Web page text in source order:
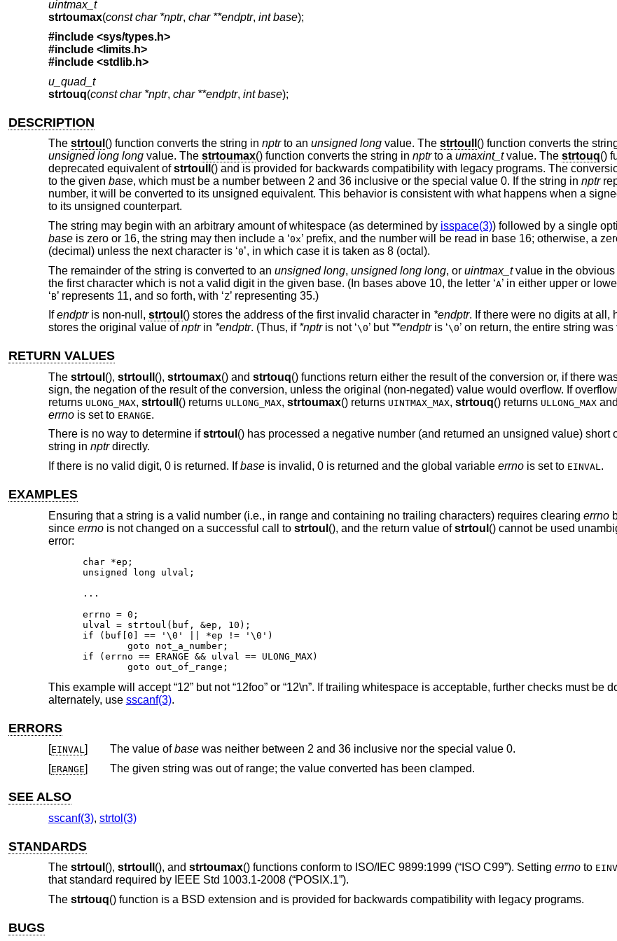
uintmax_t
strtoumax(const char *nptr, char **endptr, int base);
#include <sys/types.h>
#include <limits.h>
#include <stdlib.h>
u_quad_t
strtouq(const char *nptr, char **endptr, int base);
DESCRIPTION
The strtoul () function converts the string in nptrto an unsigned longvalue. The strtoull () function converts the
unsigned long longvalue. The strtoumax() function converts the string in nptrto a umaxint_tvalue. The strtouq()
deprecated equivalent ofstrtoull () and is provided for backwards compatibility with legacy programs. The
to the given base, which must be a number between 2 and 36 inclusive or the special value 0. If the string in nptr
number, it will be converted to its unsigned equivalent. This behavior is consistent with what happens when a
to its unsigned counterpart.
The string may begin with an arbitrary amount of whitespace (as determined by isspace(3)) followed by a single
baseis zero or 16, the string may then include a ‘0x’ prefix, and the number will be read in base 16; otherwise, a
(decimal) unless the next character is ‘0’, in which case it is taken as 8 (octal).
The remainder of the string is converted to an unsigned long, unsigned long long, or uintmax_tvalue in the obvious
the first character which is not a valid digit in the given base. (In bases above 10, the letter ‘A’ in either upper or
‘B’ represents 11, and so forth, with ‘Z’ representing 35.)
Ifendptris non-null, strtoul () stores the address of the first invalid character in *endptr. If there were no digits at all,
stores the original value ofnptrin *endptr. (Thus, if *nptris not ‘\0’ but **endptris ‘\0’ on return, the entire string
RETURN VALUES
The strtoul (), strtoull (), strtoumax() and strtouq() functions return either the result of the conversion or, if there
sign, the negation of the result of the conversion, unless the original (non-negated) value would overflow. If
returns ULONG_MAX, strtoull () returns ULLONG_MAX, strtoumax() returns UINTMAX_MAX, strtouq() returns ULLONG_MAX
errnois set to ERANGE.
There is no way to determine ifstrtoul () has processed a negative number (and returned an unsigned value) short
string in nptrdirectly.
If there is no valid digit, 0 is returned. Ifbaseis invalid, 0 is returned and the global variable errnois set to EINVAL .
EXAMPLES
Ensuring that a string is a valid number (i.e., in range and containing no trailing characters) requires clearing errno
since errnois not changed on a successful call to strtoul (), and the return value ofstrtoul () cannot be used
error:
char *ep;
unsigned long ulval;
...
errno = 0;
ulval = strtoul(buf, &ep, 10);
if (buf[0] == '\0' || *ep != '\0')
	goto not_a_number;
if (errno == ERANGE && ulval == ULONG_MAX)
	goto out_of_range;
This example will accept “12” but not “12foo” or “12\n”. If trailing whitespace is acceptable, further checks must be
alternately, use sscanf(3).
ERRORS
[EINVAL] The value ofbase
was neither between 2 and 36 inclusive nor the special value 0.
[ERANGE] The given string was out of range; the value converted has been clamped.
SEE ALSO
sscanf(3), strtol(3)
STANDARDS
The strtoul (), strtoull (), and strtoumax() functions conform to ISO/IEC 9899:1999 (“ISO C99”). Setting errnoto
that standard required by IEEE Std 1003.1-2008 (“POSIX.1”).
The strtouq() function is a BSD extension and is provided for backwards compatibility with legacy programs.
BUGS